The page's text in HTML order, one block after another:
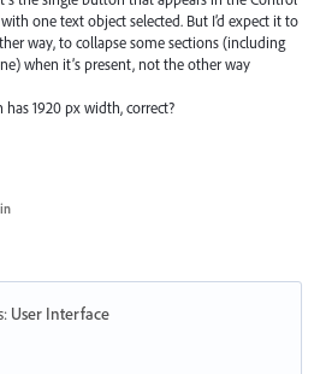
one text object selected. But I’d expect it to
way, to collapse some sections (including
when it’s present, not the other way
has 1920 px width, correct?
: User Interface